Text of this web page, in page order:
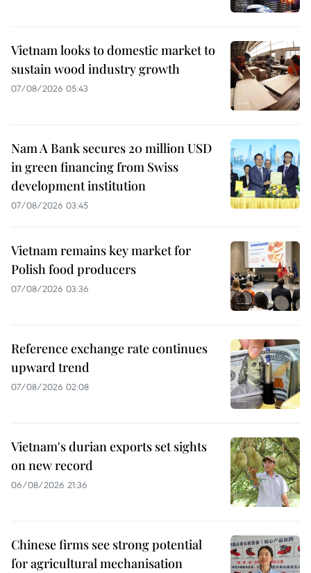
Vietnam looks to domestic market to
sustain wood industry growth
07/08/2026 05:43
Nam A Bank secures 20 million USD
in green financing from Swiss
development institution
07/08/2026 03:45
Vietnam remains key market for
Polish food producers
07/08/2026 03:36
Reference exchange rate continues
upward trend
07/08/2026 02:08
Vietnam's durian exports set sights
on new record
06/08/2026 21:36
Chinese firms see strong potential
for agricultural mechanisation